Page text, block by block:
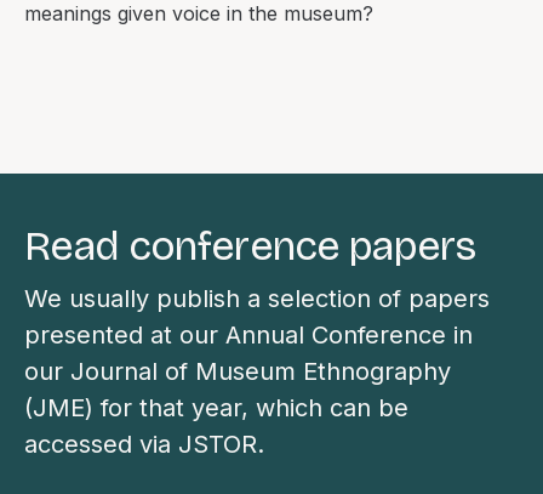
meanings given voice in the museum?
Read conference papers
We usually publish a selection of papers
presented at our Annual Conference in
our Journal of Museum Ethnography
(JME) for that year, which can be
accessed via JSTOR.